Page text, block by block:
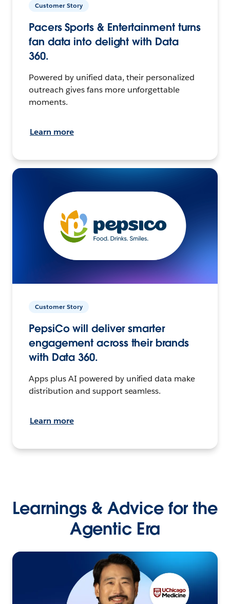
Customer Story
Pacers Sports & Entertainment turns
fan data into delight with Data
360.
Powered by unified data, their personalized
outreach gives fans more unforgettable
moments.
Learn more
Customer Story
PepsiCo will deliver smarter
engagement across their brands
with Data 360.
Apps plus AI powered by unified data make
distribution and support seamless.
Learn more
Learnings & Advice for the
Agentic Era